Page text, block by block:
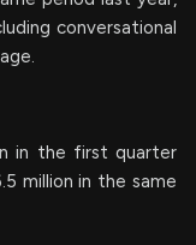
conversational
in the first quarter
million in the same